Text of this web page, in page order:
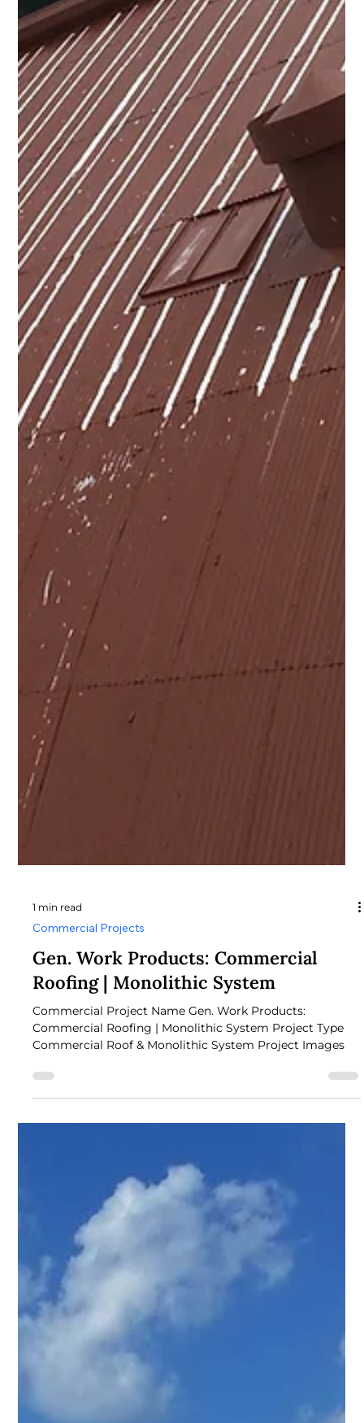
1 min read
Commercial Projects
Gen. Work Products: Commercial
Roofing | Monolithic System
Commercial Roof & Monolithic System Project Images